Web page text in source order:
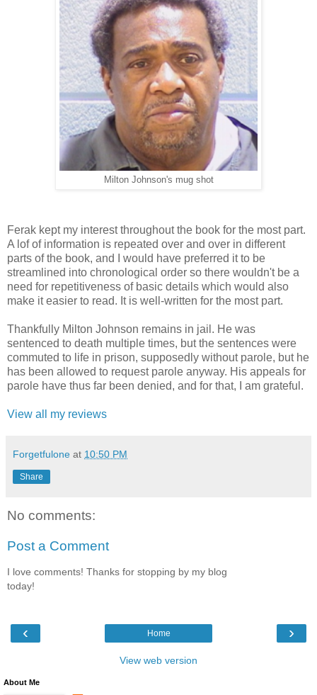
Milton Johnson's mug shot
Ferak kept my interest throughout the book for the most part.
A lof of information is repeated over and over in different
parts of the book, and I would have preferred it to be
streamlined into chronological order so there wouldn't be a
need for repetitiveness of basic details which would also
make it easier to read. It is well-written for the most part.
Thankfully Milton Johnson remains in jail. He was
sentenced to death multiple times, but the sentences were
commuted to life in prison, supposedly without parole, but he
has been allowed to request parole anyway. His appeals for
parole have thus far been denied, and for that, I am grateful.
View all my reviews
Forgetfulone at 10:50 PM
Share
No comments:
Post a Comment
I love comments! Thanks for stopping by my blog
today!
‹ ›
Home
View web version
About Me